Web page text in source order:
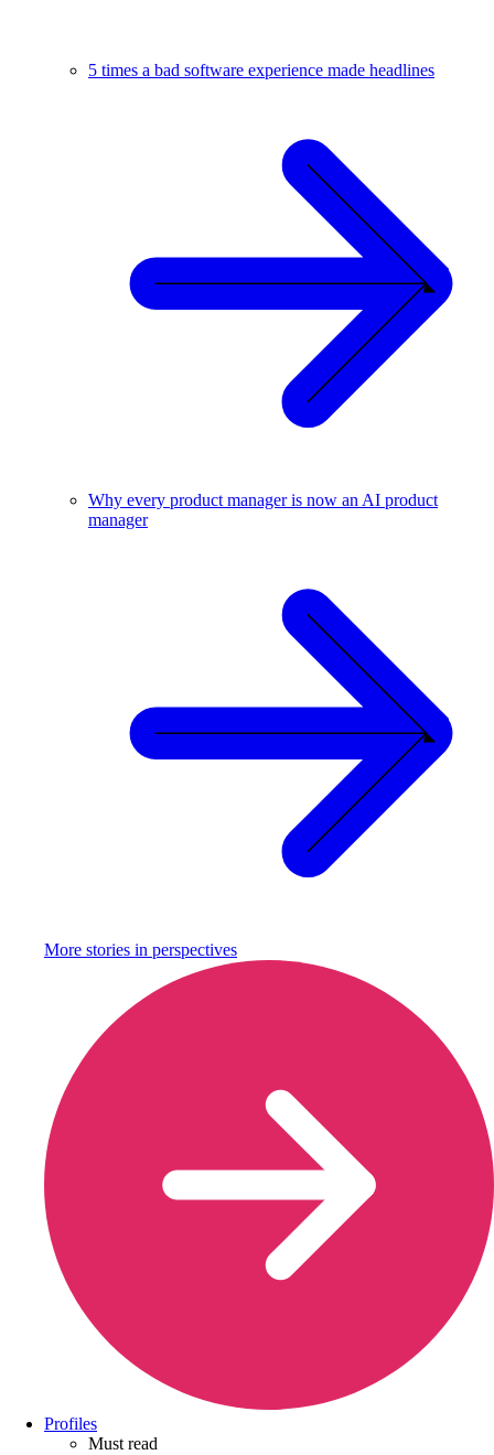
5 times a bad software experience made headlines
Why every product manager is now an AI product
manager
More stories in perspectives
Profiles
Must read